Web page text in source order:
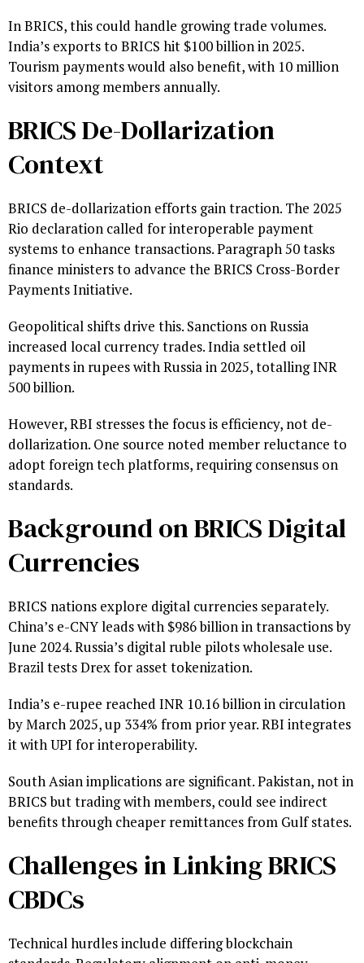
In BRICS, this could handle growing trade volumes.
India’s exports to BRICS hit $100 billion in 2025.
Tourism payments would also benefit, with 10 million
visitors among members annually.
BRICS De-Dollarization
Context
BRICS de-dollarization efforts gain traction. The 2025
Rio declaration called for interoperable payment
systems to enhance transactions. Paragraph 50 tasks
finance ministers to advance the BRICS Cross-Border
Payments Initiative.
Geopolitical shifts drive this. Sanctions on Russia
increased local currency trades. India settled oil
payments in rupees with Russia in 2025, totalling INR
500 billion.
However, RBI stresses the focus is efficiency, not de-
dollarization. One source noted member reluctance to
adopt foreign tech platforms, requiring consensus on
standards.
Background on BRICS Digital
Currencies
BRICS nations explore digital currencies separately.
China’s e-CNY leads with $986 billion in transactions by
June 2024. Russia’s digital ruble pilots wholesale use.
Brazil tests Drex for asset tokenization.
India’s e-rupee reached INR 10.16 billion in circulation
by March 2025, up 334% from prior year. RBI integrates
it with UPI for interoperability.
South Asian implications are significant. Pakistan, not in
BRICS but trading with members, could see indirect
benefits through cheaper remittances from Gulf states.
Challenges in Linking BRICS
CBDCs
Technical hurdles include differing blockchain